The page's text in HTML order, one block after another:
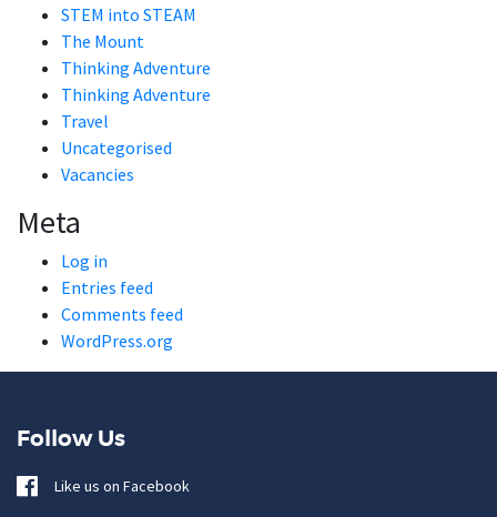
STEM into STEAM
The Mount
Thinking Adventure
Thinking Adventure
Travel
Uncategorised
Vacancies
Meta
Log in
Entries feed
Comments feed
WordPress.org
Follow Us
Like us on Facebook